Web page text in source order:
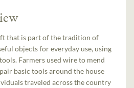
that is part of the tradition of
objects for everyday use, using
Farmers used wire to mend
basic tools around the house
traveled across the country